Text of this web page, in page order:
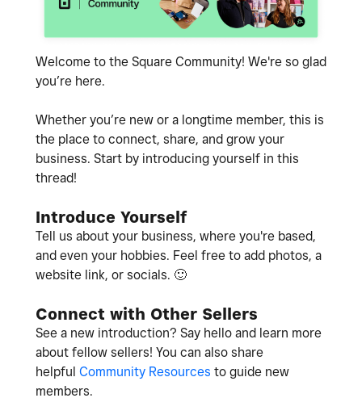
Welcome to the Square Community! We're so glad
you’re here.
Whether you’re new or a longtime member, this is
the place to connect, share, and grow your
business. Start by introducing yourself in this
thread!
Introduce Yourself
Tell us about your business, where you're based,
and even your hobbies. Feel free to add photos, a
website link, or socials. 🙂
Connect with Other Sellers
See a new introduction? Say hello and learn more
about fellow sellers! You can also share
helpful Community Resources to guide new
members.